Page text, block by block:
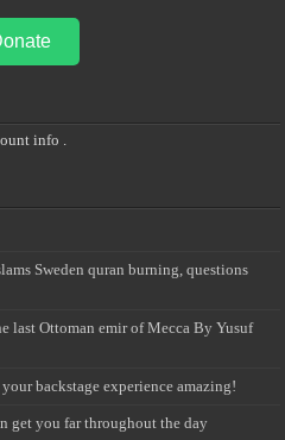
info .
Sweden quran burning, questions
last Ottoman emir of Mecca By Yusuf
backstage experience amazing!
get you far throughout the day